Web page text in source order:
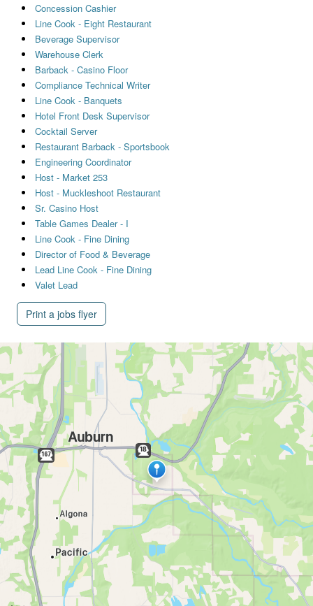
Concession Cashier
Line Cook - Eight Restaurant
Beverage Supervisor
Warehouse Clerk
Barback - Casino Floor
Compliance Technical Writer
Line Cook - Banquets
Hotel Front Desk Supervisor
Cocktail Server
Restaurant Barback - Sportsbook
Engineering Coordinator
Host - Market 253
Host - Muckleshoot Restaurant
Sr. Casino Host
Table Games Dealer - I
Line Cook - Fine Dining
Director of Food & Beverage
Lead Line Cook - Fine Dining
Valet Lead
Print a jobs flyer